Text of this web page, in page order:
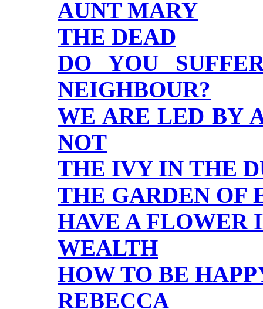
AUNT MARY
THE DEAD
DO YOU
NEIGHBOUR?
WE ARE LED BY
NOT
THE IVY IN THE
THE GARDEN OF
HAVE A FLOWER
WEALTH
HOW TO BE
REBECCA